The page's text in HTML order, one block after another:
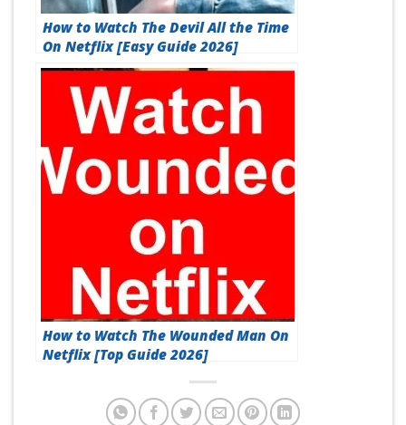
How to Watch The Devil All the Time
On Netflix [Easy Guide 2026]
How to Watch The Wounded Man On
Netflix [Top Guide 2026]